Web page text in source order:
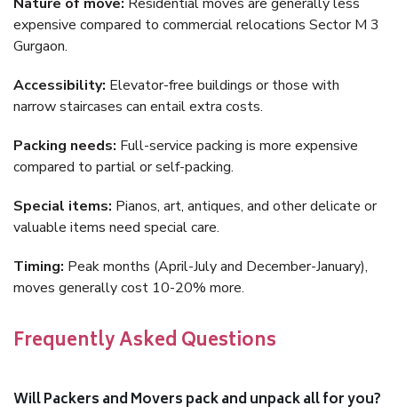
expensive compared to commercial relocations Sector M 3
Gurgaon.
Accessibility: Elevator-free buildings or those with
narrow staircases can entail extra costs.
Packing needs: Full-service packing is more expensive
compared to partial or self-packing.
Special items: Pianos, art, antiques, and other delicate or
valuable items need special care.
Timing: Peak months (April-July and December-January),
moves generally cost 10-20% more.
Frequently Asked Questions
Will Packers and Movers pack and unpack all for you?